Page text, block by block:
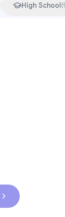
High School(